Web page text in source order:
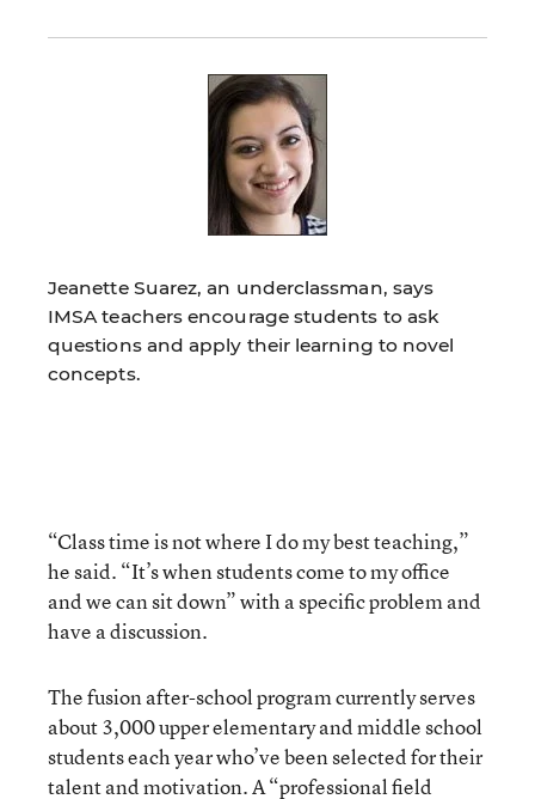
Jeanette Suarez, an underclassman, says
IMSA teachers encourage students to ask
questions and apply their learning to novel
concepts.
“Class time is not where I do my best teaching,”
he said. “It’s when students come to my office
and we can sit down” with a specific problem and
have a discussion.
The fusion after-school program currently serves
about 3,000 upper elementary and middle school
students each year who’ve been selected for their
talent and motivation. A “professional field